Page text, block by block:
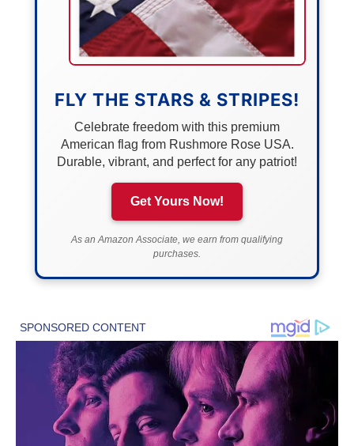
FLY THE STARS & STRIPES!
Celebrate freedom with this premium
American flag from Rushmore Rose USA.
Durable, vibrant, and perfect for any patriot!
Get Yours Now!
As an Amazon Associate, we earn from qualifying
purchases.